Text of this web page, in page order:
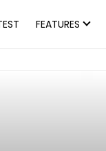
FEATURES